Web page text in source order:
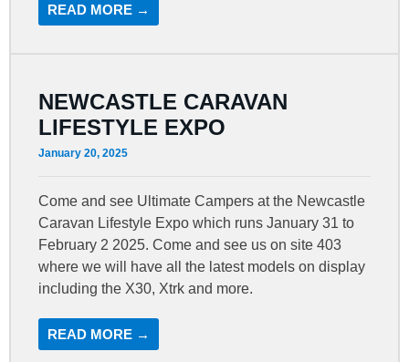
READ MORE →
NEWCASTLE CARAVAN
LIFESTYLE EXPO
January 20, 2025
Come and see Ultimate Campers at the Newcastle
Caravan Lifestyle Expo which runs January 31 to
February 2 2025. Come and see us on site 403
where we will have all the latest models on display
including the X30, Xtrk and more.
READ MORE →